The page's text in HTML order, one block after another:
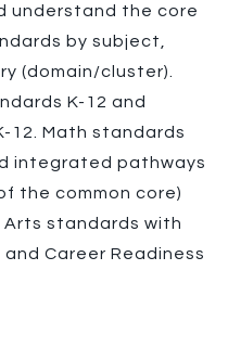
understand the core
by subject,
(domain/cluster).
K-12 and
12. Math standards
integrated pathways
the common core)
standards with
Career Readiness